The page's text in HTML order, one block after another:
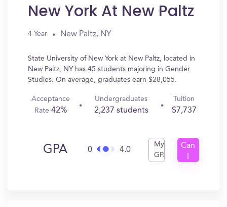
New York At New Paltz
4 Year New Paltz, NY
State University of New York at New Paltz, located in
New Paltz, NY has 45 students majoring in Gender
Studies. On average, graduates earn $28,055.
Acceptance
Rate42%
Undergraduates
2,237 students
Tuition
$7,737
GPA 0 4.0
My
GPA
Can